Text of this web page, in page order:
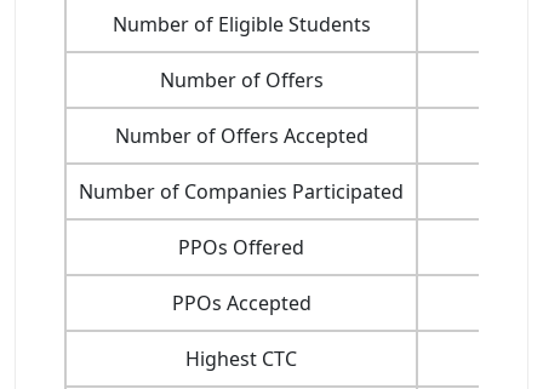
Number of Eligible Students
Number of Offers
Number of Offers Accepted
Number of Companies Participated
PPOs Offered
PPOs Accepted
Highest CTC